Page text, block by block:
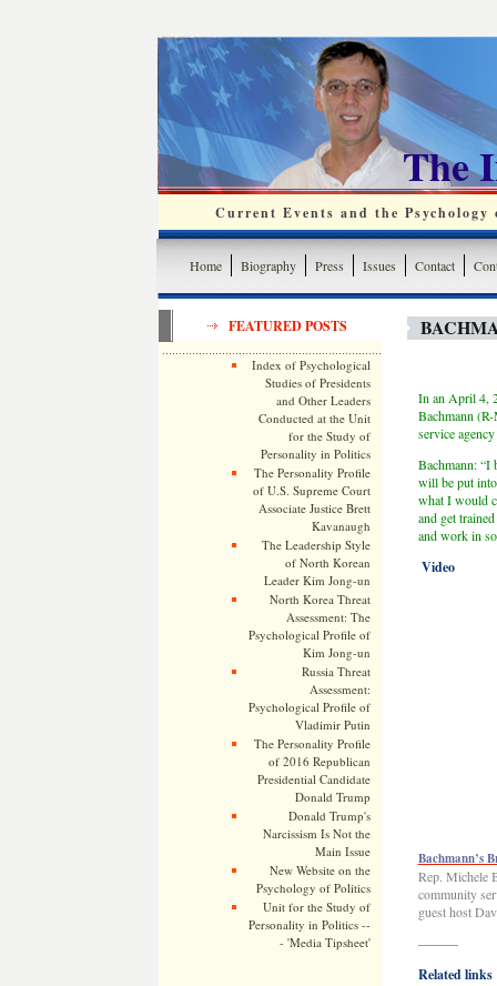
The
Current Events and the
Home Biography Press Issues Contact
FEATURED POSTS
Index of Psychological
Studies of Presidents
and Other Leaders
Conducted at the Unit
for the Study of
Personality in Politics
The Personality Profile
of U.S. Supreme Court
Associate Justice Brett
Kavanaugh
The Leadership Style
of North Korean
Leader Kim Jong-un
North Korea Threat
Assessment: The
Psychological Profile of
Kim Jong-un
Russia Threat
Assessment:
Psychological Profile of
Vladimir Putin
The Personality Profile
of 2016 Republican
Presidential Candidate
Donald Trump
Donald Trump's
Narcissism Is Not the
Main Issue
New Website on the
Psychology of Politics
Unit for the Study of
Personality in Politics --
- 'Media Tipsheet'
In an April 4,
Bachmann
service
Bachmann: “I
will be put
what I would
and get
and work in
Video
Bachmann’s
Rep. Michele
community
guest host
———
Related links